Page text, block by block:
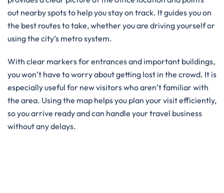
out nearby spots to help you stay on track. It guides you on
the best routes to take, whether you are driving yourself or
using the city’s metro system.
With clear markers for entrances and important buildings,
you won’t have to worry about getting lost in the crowd. It is
especially useful for new visitors who aren’t familiar with
the area. Using the map helps you plan your visit efficiently,
so you arrive ready and can handle your travel business
without any delays.